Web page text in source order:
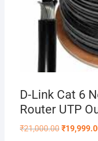
D-Link Cat 6
Router UTP
₹21,000.00 Original
price
₹